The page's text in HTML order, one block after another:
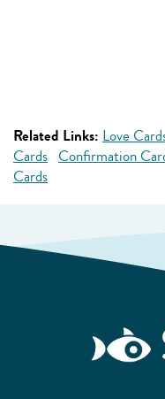
Related Links: Love
Cards Confirmation
Cards